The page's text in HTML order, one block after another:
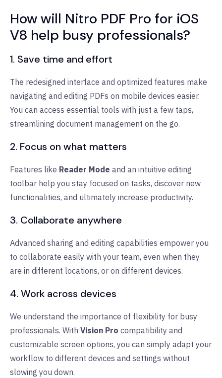
How will Nitro PDF Pro for iOS
V8 help busy professionals?
1. Save time and effort
The redesigned interface and optimized features make
navigating and editing PDFs on mobile devices easier.
You can access essential tools with just a few taps,
streamlining document management on the go.
2. Focus on what matters
Features like Reader Mode and an intuitive editing
toolbar help you stay focused on tasks, discover new
functionalities, and ultimately increase productivity.
3. Collaborate anywhere
Advanced sharing and editing capabilities empower you
to collaborate easily with your team, even when they
are in different locations, or on different devices.
4. Work across devices
We understand the importance of flexibility for busy
professionals. With Vision Pro compatibility and
customizable screen options, you can simply adapt your
workflow to different devices and settings without
slowing you down.